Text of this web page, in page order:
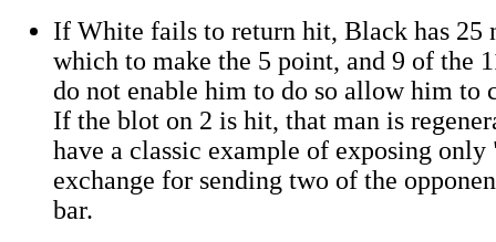
If White fails to return hit, Black has 25
which to make the 5 point, and 9 of the
do not enable him to do so allow him to
If the blot on 2 is hit, that man is
have a classic example of exposing
exchange for sending two of the
bar.